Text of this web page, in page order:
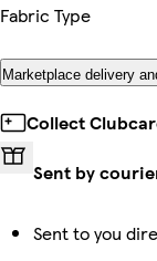
Fabric Type
Marketplace delivery
Collect
Sent by
Sent to you